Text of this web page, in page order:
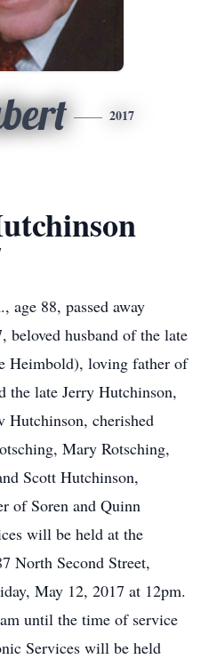
2017
88, passed away
beloved husband of the late
Heimbold), loving father of
the late Jerry Hutchinson,
cherished
Mary Rotsching,
Scott Hutchinson,
of Soren and Quinn
will be held at the
North Second Street,
May 12, 2017 at 12pm.
until the time of service
Services will be held